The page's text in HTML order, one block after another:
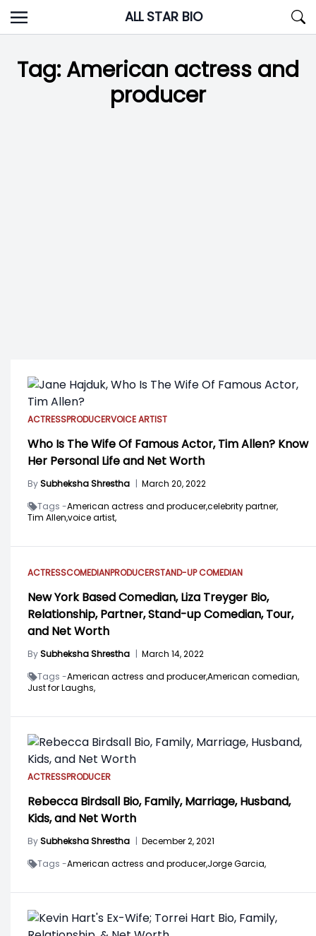
Skip
to
ALL STAR BIO
Tag:American actress and
producer
ACTRESSPRODUCERVOICE ARTIST
Who Is The Wife Of Famous Actor, Tim Allen? Know
Her Personal Life and Net Worth
BySubheksha Shrestha | March 20, 2022
Tags -American actress and producer,celebrity partner,
Tim Allen,voice artist,
ACTRESSCOMEDIANPRODUCERSTAND-UP COMEDIAN
New York Based Comedian, Liza Treyger Bio,
Relationship, Partner, Stand-up Comedian, Tour,
and Net Worth
BySubheksha Shrestha | March 14, 2022
Tags -American actress and producer,American comedian,
Just for Laughs,
ACTRESSPRODUCER
Rebecca Birdsall Bio, Family, Marriage, Husband,
Kids, and Net Worth
BySubheksha Shrestha | December 2, 2021
Tags -American actress and producer,Jorge Garcia,